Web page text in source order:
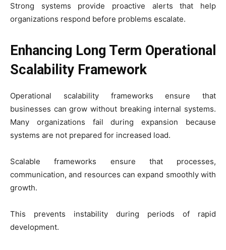
Strong systems provide proactive alerts that help
organizations respond before problems escalate.
Enhancing Long Term Operational
Scalability Framework
Operational scalability frameworks ensure that
businesses can grow without breaking internal systems.
Many organizations fail during expansion because
systems are not prepared for increased load.
Scalable frameworks ensure that processes,
communication, and resources can expand smoothly with
growth.
This prevents instability during periods of rapid
development.